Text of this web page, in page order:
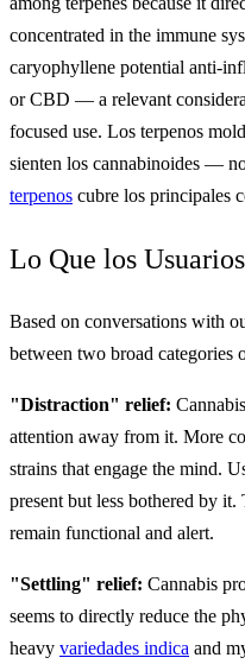
concentrated in the immune
caryophyllene potential anti-
or CBD — a relevant
focused use. Los terpenos
sienten los cannabinoides —
terpenos cubre los principales
Lo Que los
Based on conversations with
between two broad categories
"Distraction" relief:
attention away from it. More
strains that engage the mind.
present but less bothered by
remain functional and alert.
"Settling" relief: Cannabis
seems to directly reduce the
heavy variedades indica and